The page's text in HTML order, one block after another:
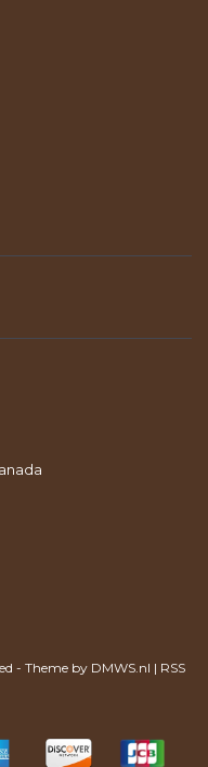
- Theme by DMWS.nl | RSS